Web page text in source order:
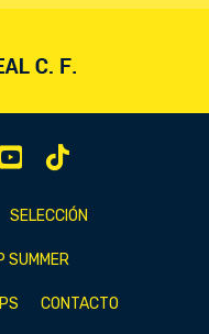
SELECCIÓN
SUMMER
CONTACTO